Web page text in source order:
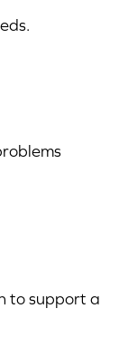
to support a